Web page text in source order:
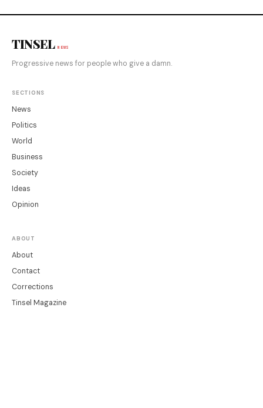
TINSEL NEWS
Progressive news for people who give a damn.
SECTIONS
News
Politics
World
Business
Society
Ideas
Opinion
ABOUT
About
Contact
Corrections
Tinsel Magazine